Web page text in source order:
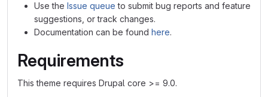
Use the Issue queue to submit bug reports and feature
suggestions, or track changes.
Documentation can be found here.
Requirements
This theme requires Drupal core >= 9.0.